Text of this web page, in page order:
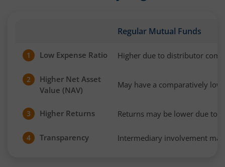
Regular Mutual Funds
1 Low Expense Ratio Higher due to distributor
2
Higher Net Asset
Value (NAV)
May have a comparatively
3 Higher Returns Returns may be lower due to
4 Transparency Intermediary involvement